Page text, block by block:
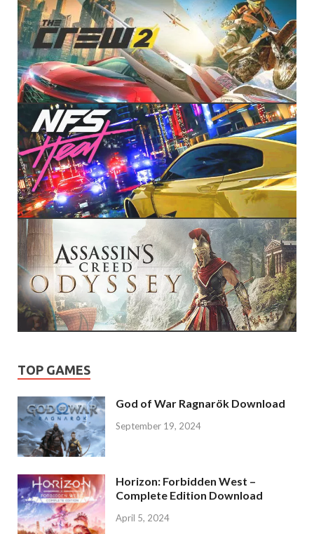
TOP GAMES
God of War Ragnarök Download
September 19, 2024
Horizon: Forbidden West –
Complete Edition Download
April 5, 2024